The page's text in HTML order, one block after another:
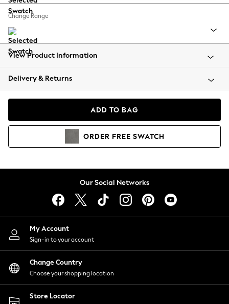
Balloon Trousers
Summer Footwear
All Clothing
Beachwear
Coats & Jackets
Hoodies & Sweatshirts
Lingerie
Nightwear
Shirts & Blouses
Shorts
Skirts
Suits & Tailoring
Sportswear
Swimwear
Change Range
View Product Information
Delivery & Returns
ADD TO BAG
ORDER FREE SWATCH
Our Social Networks
My Account
Sign-in to your account
Change Country
Choose your shopping location
Store Locator